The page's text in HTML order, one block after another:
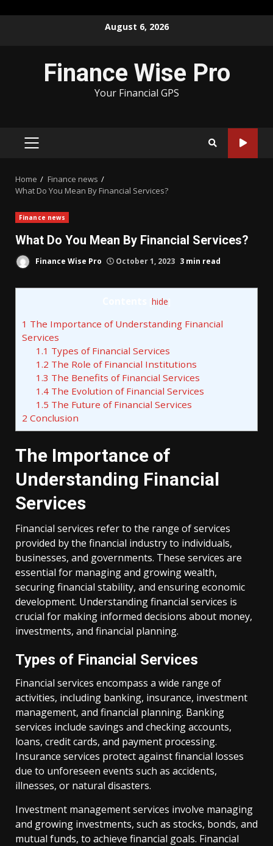
August 6, 2026
Finance Wise Pro
Your Financial GPS
PRIMARY
Home
Finance news
What Do You Mean By Financial Services?
Finance news
What Do You Mean By Financial Services?
Finance Wise Pro October 1, 2023 3 min read
hide
1 The Importance of Understanding Financial
Services
1.1 Types of Financial Services
1.2 The Role of Financial Institutions
1.3 The Benefits of Financial Services
1.4The Evolution of Financial Services
1.5 The Future of Financial Services
2 Conclusion
The Importance of
Understanding Financial
Services
Financial services refer to the range of services
provided by the financial industry to individuals,
businesses, and governments. These services are
essential for managing and growing wealth,
securing financial stability, and ensuring economic
development. Understanding financial services is
crucial for making informed decisions about money,
investments, and financial planning.
Types of Financial Services
Financial services encompass a wide range of
activities, including banking, insurance, investment
management, and financial planning. Banking
services include savings and checking accounts,
loans, credit cards, and payment processing.
Insurance services protect against financial losses
due to unforeseen events such as accidents,
illnesses, or natural disasters.
Investment management services involve managing
and growing investments, such as stocks, bonds, and
mutual funds, to achieve financial goals. Financial